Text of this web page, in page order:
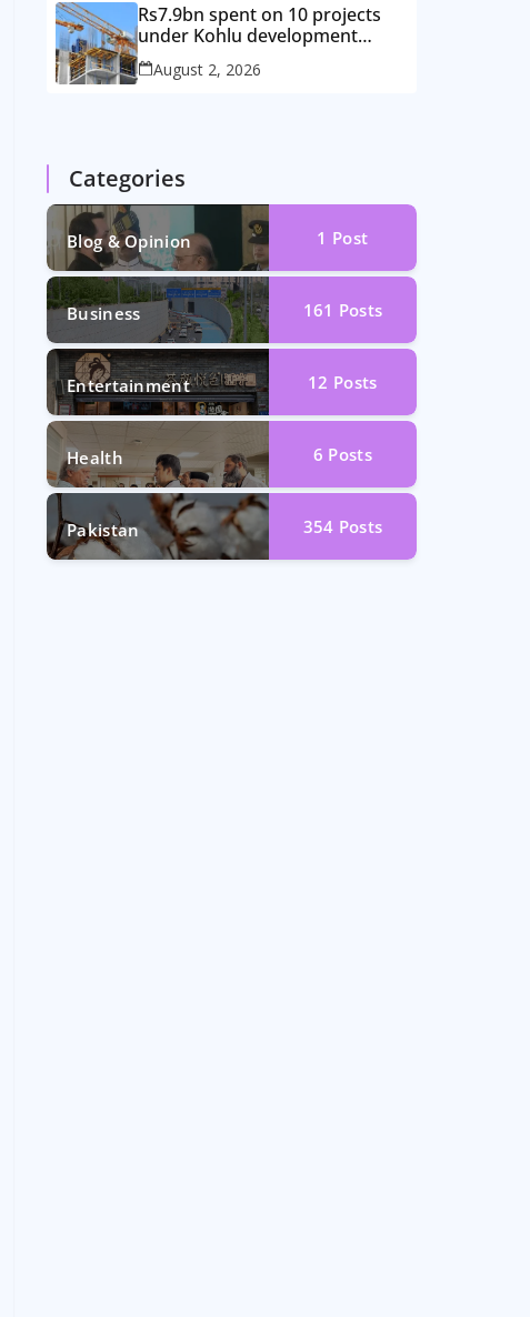
Rs7.9bn spent on 10 projects
under Kohlu development
package
August 2, 2026
Categories
Blog & Opinion 1 Post
Business 161 Posts
Entertainment 12 Posts
Health 6 Posts
Pakistan 354 Posts